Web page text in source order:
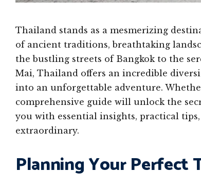
Thailand stands as a mesmerizing
of ancient traditions, breathtaking
the bustling streets of Bangkok to the
Mai, Thailand offers an incredible
into an unforgettable adventure.
comprehensive guide will unlock the
you with essential insights, practical
extraordinary.
Planning Your Perfect